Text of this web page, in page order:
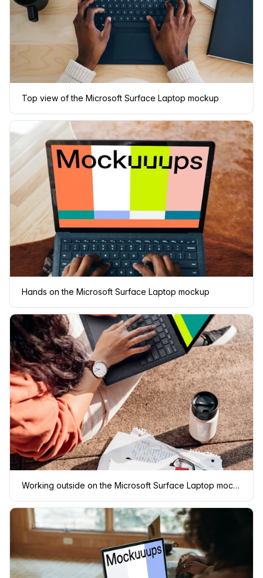
Top view of the Microsoft Surface Laptop mockup
Hands on the Microsoft Surface Laptop mockup
Working outside on the Microsoft Surface Laptop mockup